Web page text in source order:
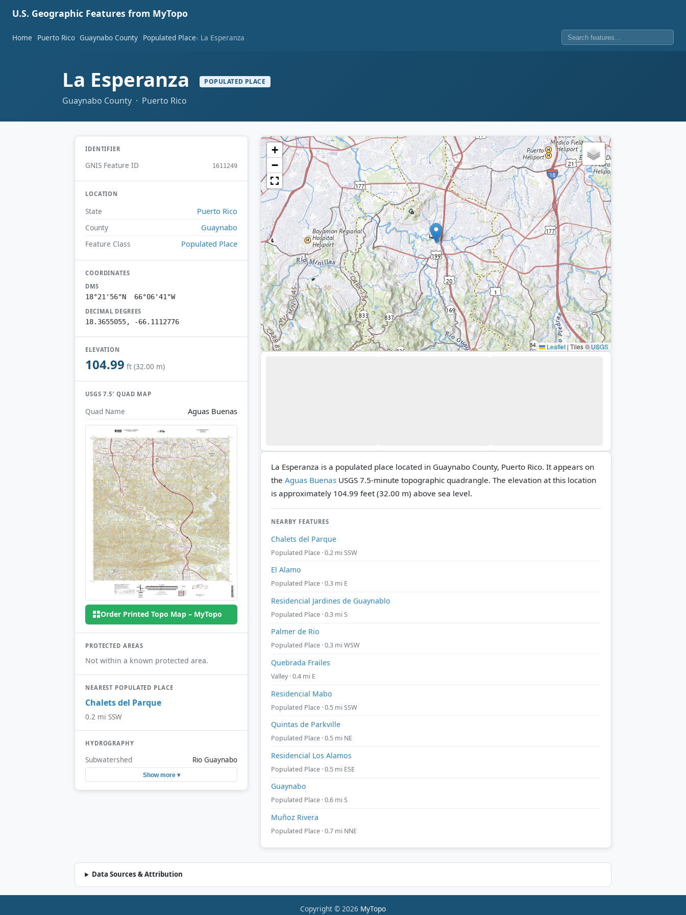
U.S. Geographic Features from MyTopo
Home Puerto Rico Guaynabo County Populated Place La Esperanza
La Esperanza POPULATED PLACE
Guaynabo County · Puerto Rico
IDENTIFIER
GNIS Feature ID 1611249
LOCATION
State Puerto Rico
County Guaynabo
Feature Class Populated Place
COORDINATES
DMS
18°21'56"N 66°06'41"W
DECIMAL DEGREES
18.3655055, -66.1112776
ELEVATION
104.99 ft (32.00 m)
USGS 7.5′ QUAD MAP
Quad Name Aguas Buenas
Order Printed Topo Map – MyTopo
PROTECTED AREAS
Not within a known protected area.
NEAREST POPULATED PLACE
Chalets del Parque
0.2 mi SSW
HYDROGRAPHY
Subwatershed Rio Guaynabo
Show more ▾
+
−
Leaflet | Tiles ©USGS
La Esperanza is a populated place located in Guaynabo County, Puerto Rico. It appears on
the Aguas Buenas USGS 7.5-minute topographic quadrangle. The elevation at this location
is approximately 104.99 feet (32.00 m) above sea level.
NEARBY FEATURES
Chalets del Parque
Populated Place · 0.2 mi SSW
El Alamo
Populated Place · 0.3 mi E
Residencial Jardines de Guaynablo
Populated Place · 0.3 mi S
Palmer de Rio
Populated Place · 0.3 mi WSW
Quebrada Frailes
Valley · 0.4 mi E
Residencial Mabo
Populated Place · 0.5 mi SSW
Quintas de Parkville
Populated Place · 0.5 mi NE
Residencial Los Alamos
Populated Place · 0.5 mi ESE
Guaynabo
Populated Place · 0.6 mi S
Muñoz Rivera
Populated Place · 0.7 mi NNE
Data Sources & Attribution
Copyright © 2026 MyTopo